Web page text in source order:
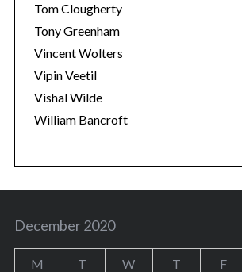
Tom Clougherty
Tony Greenham
Vincent Wolters
Vipin Veetil
Vishal Wilde
William Bancroft
December 2020
M T W T F